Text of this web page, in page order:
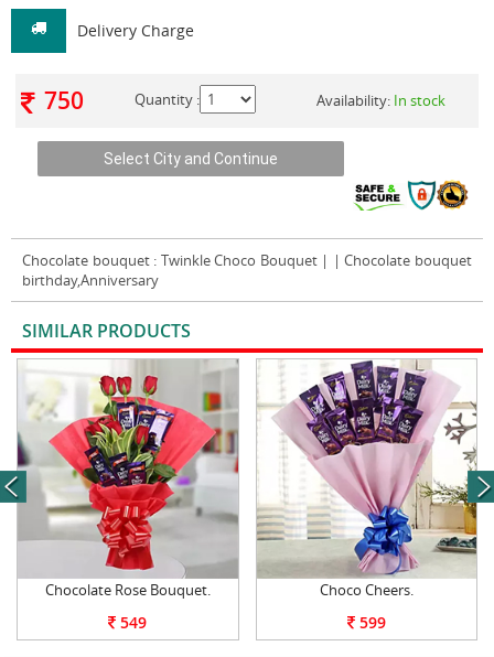
Delivery Charge
750 Quantity : Availability: In stock
Chocolate bouquet: Twinkle Choco Bouquet | | Chocolate bouquet
birthday,Anniversary
SIMILAR PRODUCTS
Chocolate Rose Bouquet.
549
Choco Cheers.
599
next